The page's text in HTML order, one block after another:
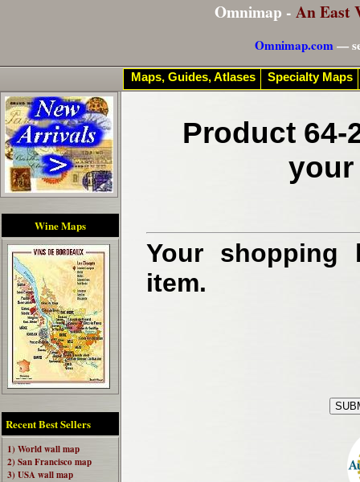
Omnimap - An East
Omnimap.com—
Wine Maps
Recent Best Sellers
1) World wall map
2) San Francisco map
3) USA wall map
Product 64-
your
Your shopping
item.
Maps, Guides, Atlases Specialty Maps